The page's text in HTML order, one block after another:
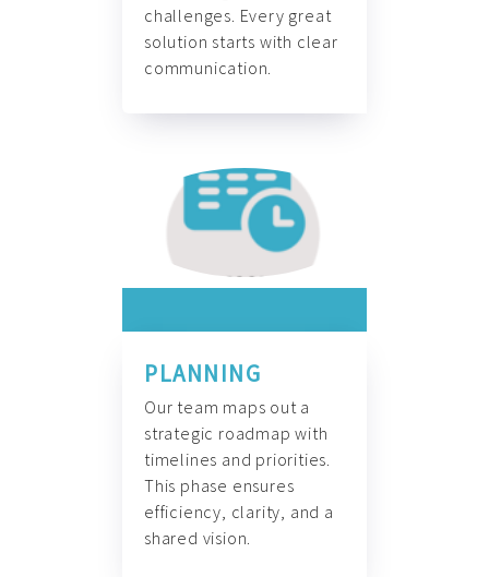
challenges. Every great
solution starts with clear
communication.
PLANNING
Our team maps out a
strategic roadmap with
timelines and priorities.
This phase ensures
efficiency, clarity, and a
shared vision.